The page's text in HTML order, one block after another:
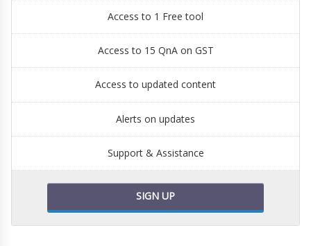
Access to 1 Free tool
Access to 15 QnA on GST
Access to updated content
Alerts on updates
Support & Assistance
SIGN UP